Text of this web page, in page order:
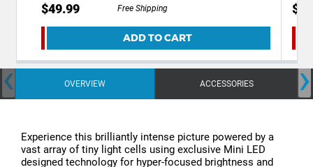
$49.99 Free Shipping
ADD TO CART
OVERVIEW ACCESSORIES
‹ ›
Experience this brilliantly intense picture powered by a
vast array of tiny light cells using exclusive Mini LED
designed technology for hyper-focused brightness and